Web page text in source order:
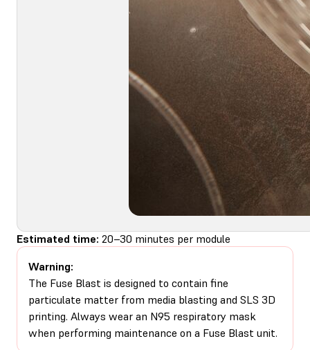
Estimated time: 20–30 minutes per module
Warning:
The Fuse Blast is designed to contain fine
particulate matter from media blasting and SLS 3D
printing. Always wear an N95 respiratory mask
when performing maintenance on a Fuse Blast unit.